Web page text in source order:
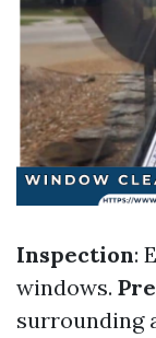
Inspection:
windows.
surrounding